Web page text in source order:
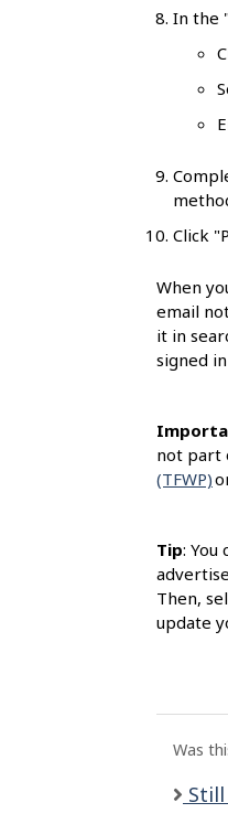
In the
Click
When
email
it in
signed
not part
(TFWP)
Tip: You
Then,
update
Was